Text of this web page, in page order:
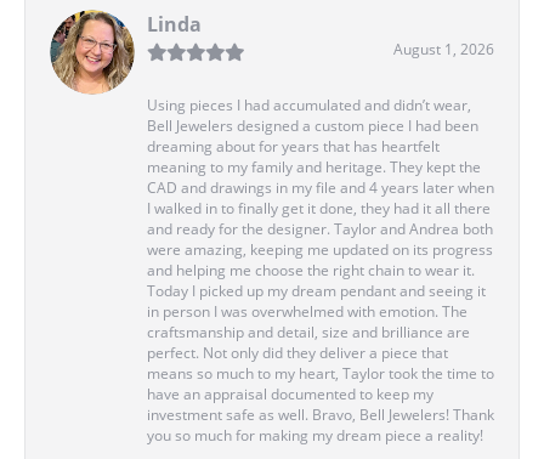
Linda
August 1, 2026
Using pieces I had accumulated and didn’t wear,
Bell Jewelers designed a custom piece I had been
dreaming about for years that has heartfelt
meaning to my family and heritage. They kept the
CAD and drawings in my file and 4 years later when
I walked in to finally get it done, they had it all there
and ready for the designer. Taylor and Andrea both
were amazing, keeping me updated on its progress
and helping me choose the right chain to wear it.
Today I picked up my dream pendant and seeing it
in person I was overwhelmed with emotion. The
craftsmanship and detail, size and brilliance are
perfect. Not only did they deliver a piece that
means so much to my heart, Taylor took the time to
have an appraisal documented to keep my
investment safe as well. Bravo, Bell Jewelers! Thank
you so much for making my dream piece a reality!